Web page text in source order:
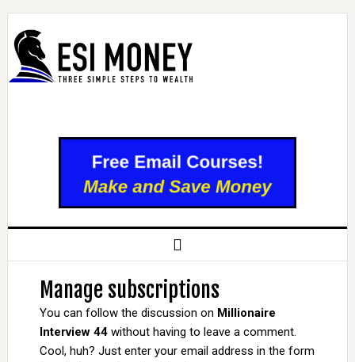
Manage subscriptions
You can follow the discussion on Millionaire
Interview 44without having to leave a comment.
Cool, huh? Just enter your email address in the form